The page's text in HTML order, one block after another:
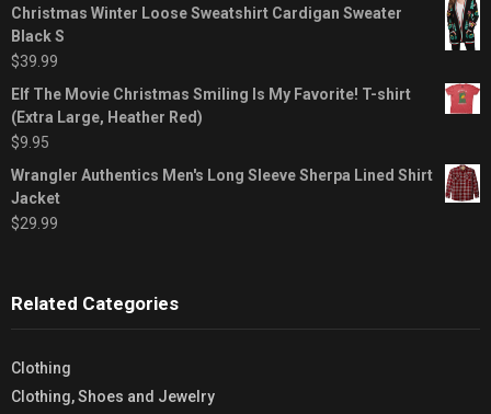
Christmas Winter Loose Sweatshirt Cardigan Sweater
Black S
$39.99
Elf The Movie Christmas Smiling Is My Favorite! T-shirt
(Extra Large, Heather Red)
$9.95
Wrangler Authentics Men's Long Sleeve Sherpa Lined Shirt
Jacket
$29.99
Related Categories
Clothing
Clothing, Shoes and Jewelry